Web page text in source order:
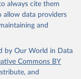
always cite them
allow data providers
and
by Our World in Data
Commons BY
and